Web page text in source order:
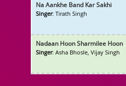
Na Aankhe Band Kar Sakhi
Singer: Tirath Singh
Nadaan Hoon Sharmilee Hoon
Singer: Asha Bhosle, Vijay Singh